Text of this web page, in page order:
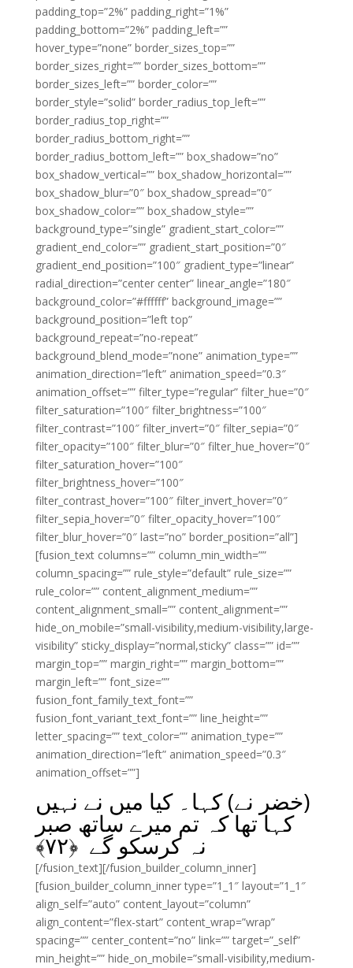
padding_top=”2%” padding_right=”1%”
padding_bottom=”2%” padding_left=””
hover_type=”none” border_sizes_top=””
border_sizes_right=”” border_sizes_bottom=””
border_sizes_left=”” border_color=””
border_style=”solid” border_radius_top_left=””
border_radius_top_right=””
border_radius_bottom_right=””
border_radius_bottom_left=”” box_shadow=”no”
box_shadow_vertical=”” box_shadow_horizontal=””
box_shadow_blur=”0″ box_shadow_spread=”0″
box_shadow_color=”” box_shadow_style=””
background_type=”single” gradient_start_color=””
gradient_end_color=”” gradient_start_position=”0″
gradient_end_position=”100″ gradient_type=”linear”
radial_direction=”center center” linear_angle=”180″
background_color=”#ffffff” background_image=””
background_position=”left top”
background_repeat=”no-repeat”
background_blend_mode=”none” animation_type=””
animation_direction=”left” animation_speed=”0.3″
animation_offset=”” filter_type=”regular” filter_hue=”0″
filter_saturation=”100″ filter_brightness=”100″
filter_contrast=”100″ filter_invert=”0″ filter_sepia=”0″
filter_opacity=”100″ filter_blur=”0″ filter_hue_hover=”0″
filter_saturation_hover=”100″
filter_brightness_hover=”100″
filter_contrast_hover=”100″ filter_invert_hover=”0″
filter_sepia_hover=”0″ filter_opacity_hover=”100″
filter_blur_hover=”0″ last=”no” border_position=”all”]
[fusion_text columns=”” column_min_width=””
column_spacing=”” rule_style=”default” rule_size=””
rule_color=”” content_alignment_medium=””
content_alignment_small=”” content_alignment=””
hide_on_mobile=”small-visibility,medium-visibility,large-
visibility” sticky_display=”normal,sticky” class=”” id=””
margin_top=”” margin_right=”” margin_bottom=””
margin_left=”” font_size=””
fusion_font_family_text_font=””
fusion_font_variant_text_font=”” line_height=””
letter_spacing=”” text_color=”” animation_type=””
animation_direction=”left” animation_speed=”0.3″
animation_offset=””]
(خضر نے) کہا۔ کیا میں نے نہیں
کہا تھا کہ تم میرے ساتھ صبر
نہ کرسکو گے ﴿۷۲﴾
[/fusion_text][/fusion_builder_column_inner]
[fusion_builder_column_inner type=”1_1″ layout=”1_1″
align_self=”auto” content_layout=”column”
align_content=”flex-start” content_wrap=”wrap”
spacing=”” center_content=”no” link=”” target=”_self”
min_height=”” hide_on_mobile=”small-visibility,medium-